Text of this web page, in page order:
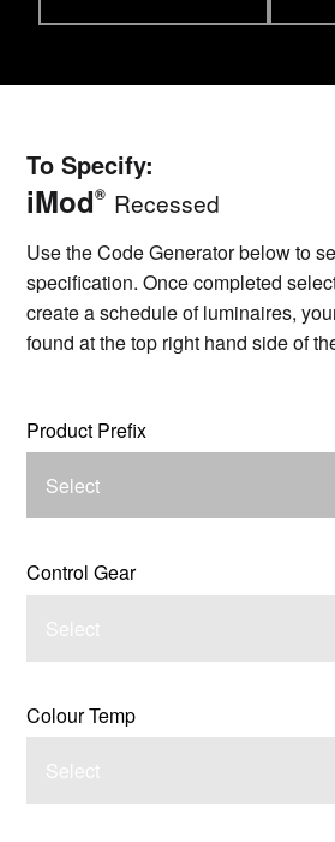
To Specify:
iMod® Recessed
Use the Code Generator below to
specification. Once completed
create a schedule of luminaires,
found at the top right hand side of
Product Prefix
Select
Control Gear
Select
Colour Temp
Select